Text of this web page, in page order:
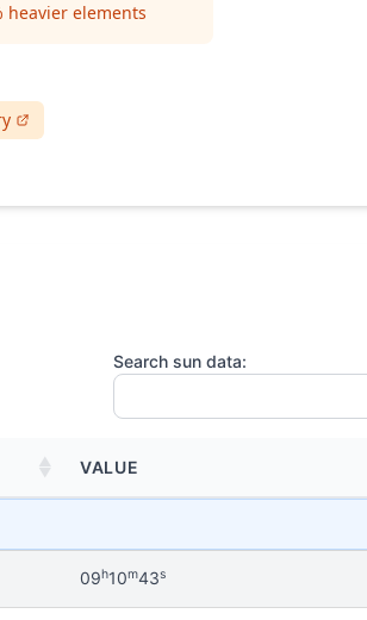
heavier elements
Search sun data:
VALUE
09h10m43s